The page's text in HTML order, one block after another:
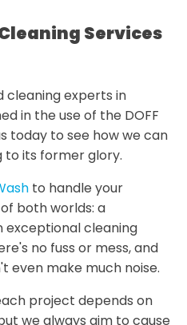
Services
cleaning experts in
in the use of the DOFF
today to see how we can
to its former glory.
to handle your
both worlds: a
exceptional cleaning
no fuss or mess, and
even make much noise.
project depends on
we always aim to cause